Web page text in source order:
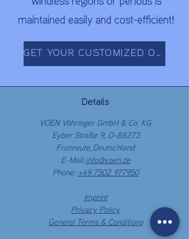
windless regions or periods is
maintained easily and cost-efficient!
GET YOUR CUSTOMIZED OFFER NOW!
Details
VOEN Vöhringer GmbH & Co. KG
Eyber Straße 9, D-88273
Fronreute, Deutschland
E-Mail:info@voen.de
Phone: +49 7502 977950
Imprint
Privacy Policy
General Terms & Conditions